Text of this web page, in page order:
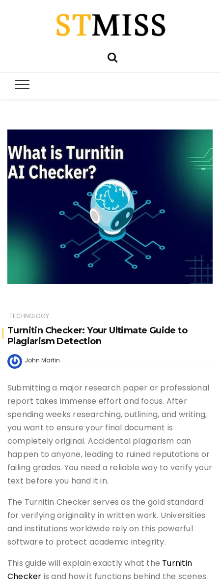
Stmiss
TECHNOLOGY
Turnitin Checker: Your Ultimate Guide to
Plagiarism Detection
John Martin
Submitting a major research paper or professional
report takes immense effort and focus. After
spending weeks researching, outlining, and writing,
you want to ensure your final document is
completely original. Accidental plagiarism can
happen to anyone, leading to ruined reputations or
failing grades. You need a reliable way to verify your
text before you hand it in.
The Turnitin Checker serves as the gold standard
for verifying originality in written work. Universities
and institutions worldwide rely on this powerful
software to protect academic integrity.
This guide will explain exactly what the Turnitin
Checker is and how it functions behind the scenes.